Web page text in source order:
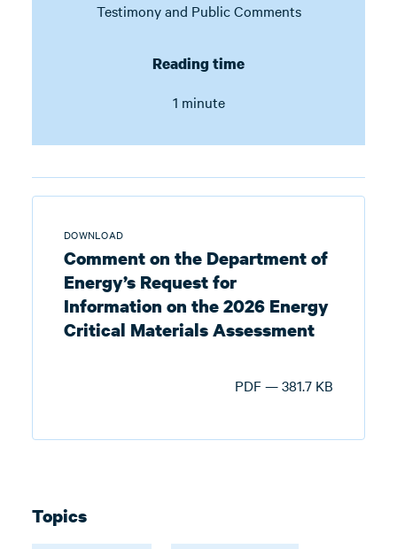
Testimony and Public Comments
Reading time
1 minute
DOWNLOAD
Comment on the Department of
Energy’s Request for
Information on the 2026 Energy
Critical Materials Assessment
PDF — 381.7 KB
Topics